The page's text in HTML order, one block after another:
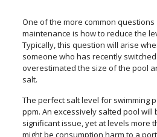
One of the more common
maintenance is how to reduce the
Typically, this question will arise
someone who has recently
overestimated the size of the pool
salt.
The perfect salt level for swimming
ppm. An excessively salted pool will
significant issue, yet at levels more
might be consumption harm to a